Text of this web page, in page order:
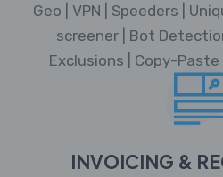
Geo | VPN | Speeders |
screener | Bot
Exclusions | Copy-
INVOICING &